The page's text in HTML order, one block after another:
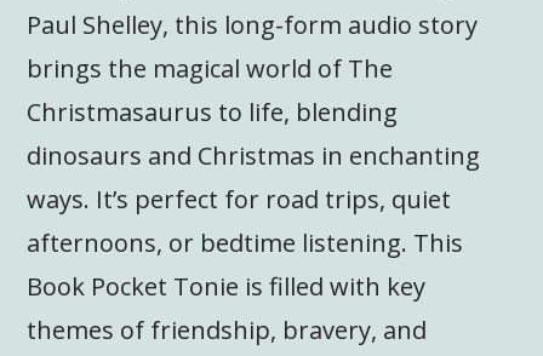
Paul Shelley, this long-form audio story
brings the magical world of The
Christmasaurus to life, blending
dinosaurs and Christmas in enchanting
ways. It’s perfect for road trips, quiet
afternoons, or bedtime listening. This
Book Pocket Tonie is filled with key
themes of friendship, bravery, and